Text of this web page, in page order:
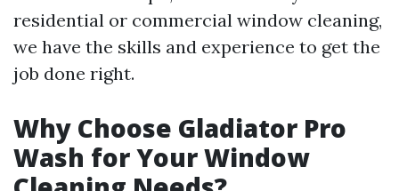
residential or commercial window cleaning,
we have the skills and experience to get the
job done right.
Why Choose Gladiator Pro
Wash for Your Window